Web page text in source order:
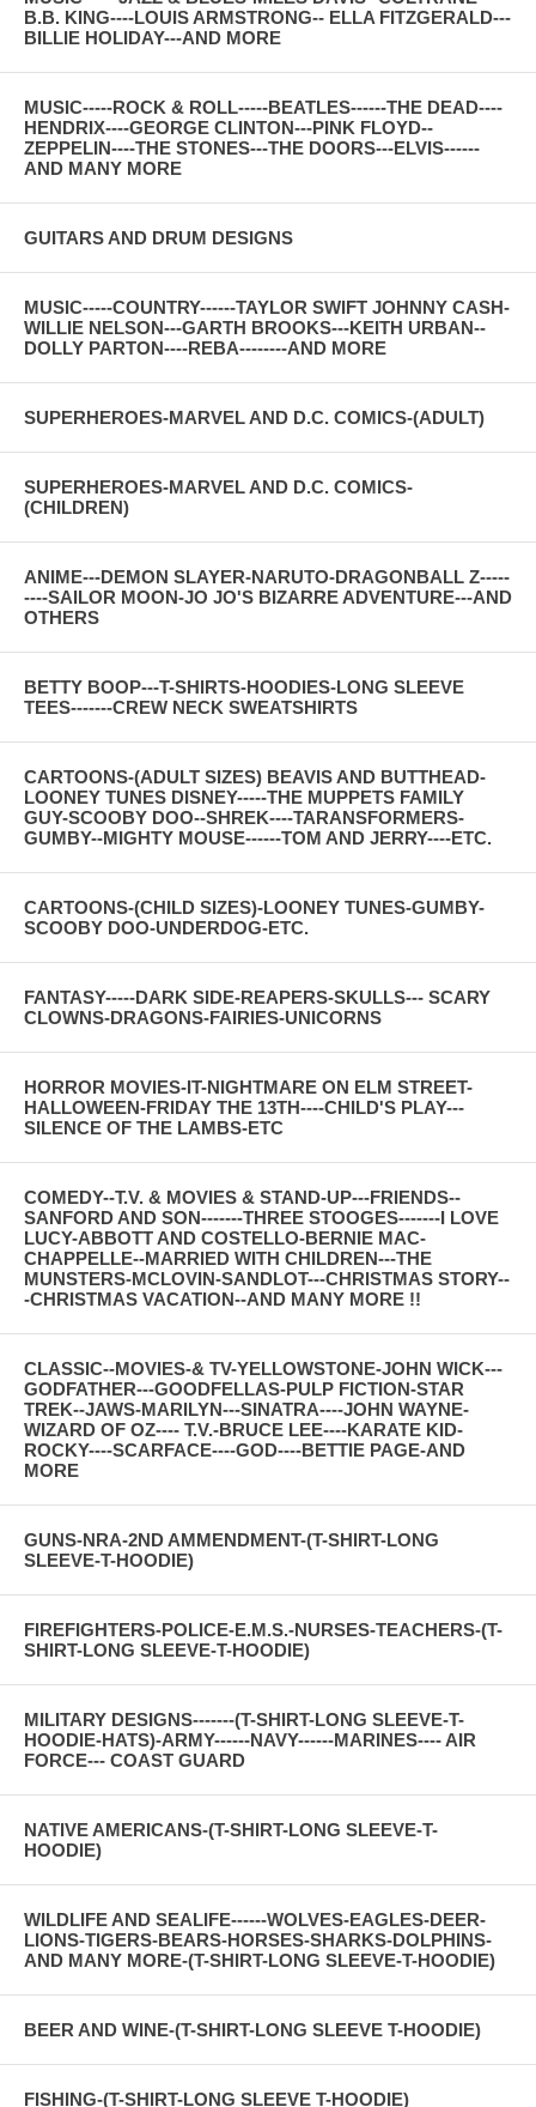
B.B. KING----LOUIS ARMSTRONG-- ELLA FITZGERALD---
BILLIE HOLIDAY---AND MORE
MUSIC-----ROCK & ROLL-----BEATLES------THE DEAD----
HENDRIX----GEORGE CLINTON---PINK FLOYD--
ZEPPELIN----THE STONES---THE DOORS---ELVIS------
AND MANY MORE
GUITARS AND DRUM DESIGNS
MUSIC-----COUNTRY------TAYLOR SWIFT JOHNNY CASH-
WILLIE NELSON---GARTH BROOKS---KEITH URBAN--
DOLLY PARTON----REBA--------AND MORE
SUPERHEROES-MARVEL AND D.C. COMICS-(ADULT)
SUPERHEROES-MARVEL AND D.C. COMICS-
(CHILDREN)
ANIME---DEMON SLAYER-NARUTO-DRAGONBALL Z-----
----SAILOR MOON-JO JO'S BIZARRE ADVENTURE---AND
OTHERS
BETTY BOOP---T-SHIRTS-HOODIES-LONG SLEEVE
TEES-------CREW NECK SWEATSHIRTS
CARTOONS-(ADULT SIZES) BEAVIS AND BUTTHEAD-
LOONEY TUNES DISNEY-----THE MUPPETS FAMILY
GUY-SCOOBY DOO--SHREK----TARANSFORMERS-
GUMBY--MIGHTY MOUSE------TOM AND JERRY----ETC.
CARTOONS-(CHILD SIZES)-LOONEY TUNES-GUMBY-
SCOOBY DOO-UNDERDOG-ETC.
FANTASY-----DARK SIDE-REAPERS-SKULLS--- SCARY
CLOWNS-DRAGONS-FAIRIES-UNICORNS
HORROR MOVIES-IT-NIGHTMARE ON ELM STREET-
HALLOWEEN-FRIDAY THE 13TH----CHILD'S PLAY---
SILENCE OF THE LAMBS-ETC
COMEDY--T.V. & MOVIES & STAND-UP---FRIENDS--
SANFORD AND SON-------THREE STOOGES-------I LOVE
LUCY-ABBOTT AND COSTELLO-BERNIE MAC-
CHAPPELLE--MARRIED WITH CHILDREN---THE
MUNSTERS-MCLOVIN-SANDLOT---CHRISTMAS STORY--
-CHRISTMAS VACATION--AND MANY MORE !!
CLASSIC--MOVIES-& TV-YELLOWSTONE-JOHN WICK---
GODFATHER---GOODFELLAS-PULP FICTION-STAR
TREK--JAWS-MARILYN---SINATRA----JOHN WAYNE-
WIZARD OF OZ---- T.V.-BRUCE LEE----KARATE KID-
ROCKY----SCARFACE----GOD----BETTIE PAGE-AND
MORE
GUNS-NRA-2ND AMMENDMENT-(T-SHIRT-LONG
SLEEVE-T-HOODIE)
FIREFIGHTERS-POLICE-E.M.S.-NURSES-TEACHERS-(T-
SHIRT-LONG SLEEVE-T-HOODIE)
MILITARY DESIGNS-------(T-SHIRT-LONG SLEEVE-T-
HOODIE-HATS)-ARMY------NAVY------MARINES---- AIR
FORCE--- COAST GUARD
NATIVE AMERICANS-(T-SHIRT-LONG SLEEVE-T-
HOODIE)
WILDLIFE AND SEALIFE------WOLVES-EAGLES-DEER-
LIONS-TIGERS-BEARS-HORSES-SHARKS-DOLPHINS-
AND MANY MORE-(T-SHIRT-LONG SLEEVE-T-HOODIE)
BEER AND WINE-(T-SHIRT-LONG SLEEVE T-HOODIE)
FISHING-(T-SHIRT-LONG SLEEVE T-HOODIE)